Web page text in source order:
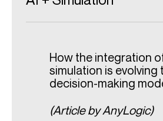
How the integration
simulation is evolving
decision-making
(Article by AnyLogic)